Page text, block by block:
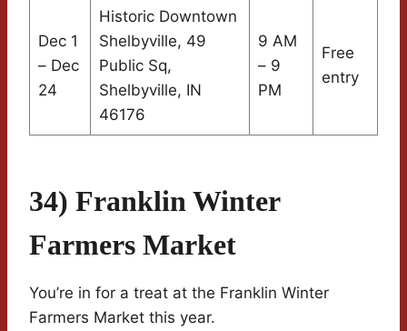
Dec 1
– Dec
24
Historic Downtown
Shelbyville, 49
Public Sq,
Shelbyville, IN
46176
9 AM
– 9
PM
Free
entry
34) Franklin Winter
Farmers Market
You’re in for a treat at the Franklin Winter
Farmers Market this year.